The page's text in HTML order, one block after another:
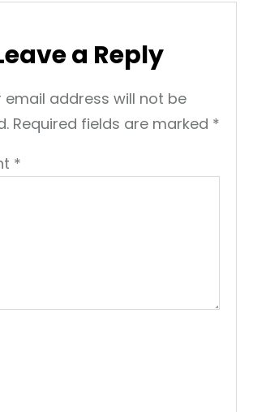
a Reply
email address will not be
Required fields are marked *
*